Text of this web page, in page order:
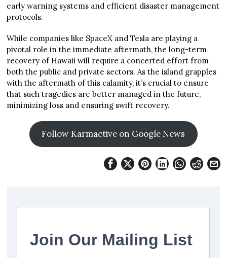
early warning systems and efficient disaster management
protocols.
While companies like SpaceX and Tesla are playing a
pivotal role in the immediate aftermath, the long-term
recovery of Hawaii will require a concerted effort from
both the public and private sectors. As the island grapples
with the aftermath of this calamity, it’s crucial to ensure
that such tragedies are better managed in the future,
minimizing loss and ensuring swift recovery.
Follow Karmactive on Google News